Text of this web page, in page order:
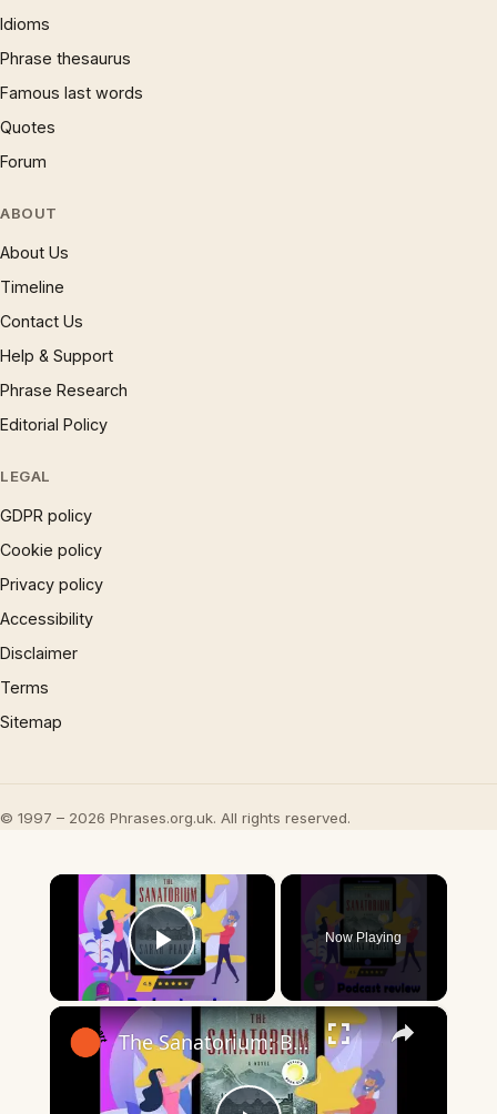
Idioms
Phrase thesaurus
Famous last words
Quotes
Forum
ABOUT
About Us
Timeline
Contact Us
Help & Support
Phrase Research
Editorial Policy
LEGAL
GDPR policy
Cookie policy
Privacy policy
Accessibility
Disclaimer
Terms
Sitemap
© 1997 – 2026 Phrases.org.uk. All rights reserved.
×
Play Video
Now Playing
×
The Sanatorium: Book by Sarah Pearse - Book Review Podcast